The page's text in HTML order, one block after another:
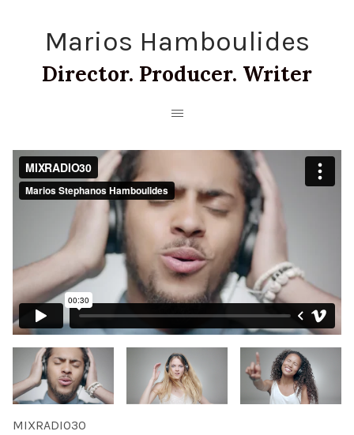
Marios Hamboulides
Director. Producer. Writer
MIXRADIO30